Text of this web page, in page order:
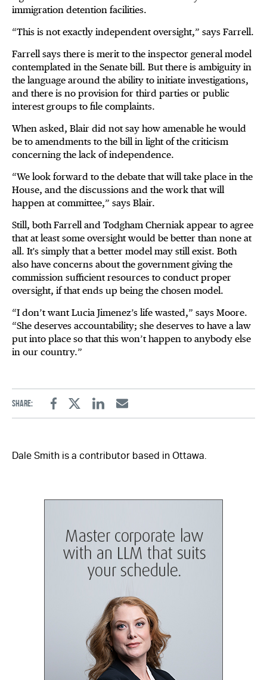
immigration detention facilities.
“This is not exactly independent oversight,” says Farrell.
Farrell says there is merit to the inspector general model
contemplated in the Senate bill. But there is ambiguity in
the language around the ability to initiate investigations,
and there is no provision for third parties or public
interest groups to file complaints.
When asked, Blair did not say how amenable he would
be to amendments to the bill in light of the criticism
concerning the lack of independence.
“We look forward to the debate that will take place in the
House, and the discussions and the work that will
happen at committee,” says Blair.
Still, both Farrell and Todgham Cherniak appear to agree
that at least some oversight would be better than none at
all. It's simply that a better model may still exist. Both
also have concerns about the government giving the
commission sufficient resources to conduct proper
oversight, if that ends up being the chosen model.
“I don’t want Lucia Jimenez’s life wasted,” says Moore.
“She deserves accountability; she deserves to have a law
put into place so that this won’t happen to anybody else
in our country.”
Share:
FacebookTwitterLinkedinEmail
Dale Smith is a contributor based in Ottawa.